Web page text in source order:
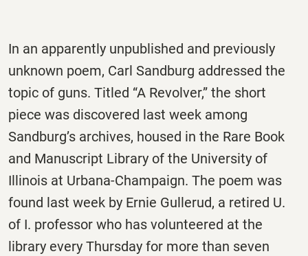
In an apparently unpublished and previously
unknown poem, Carl Sandburg addressed the
topic of guns. Titled “A Revolver,” the short
piece was discovered last week among
Sandburg’s archives, housed in the Rare Book
and Manuscript Library of the University of
Illinois at Urbana-Champaign. The poem was
found last week by Ernie Gullerud, a retired U.
of I. professor who has volunteered at the
library every Thursday for more than seven